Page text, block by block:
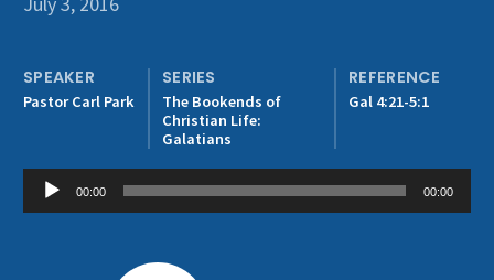
Get Involved
SPEAKER
Pastor Carl Park
SERIES
The Bookends of
Christian Life:
Galatians
REFERENCE
Gal 4:21-5:1
Audio
Player
00:00 00:00